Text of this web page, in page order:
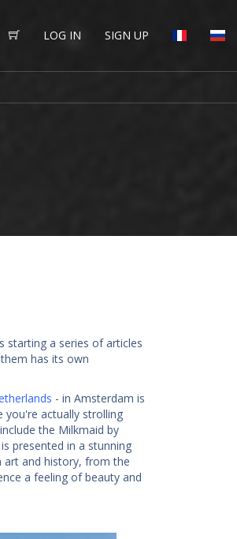
LOG IN SIGN UP
starting a series of articles
has its own
- in Amsterdam is
you're actually strolling
the Milkmaid by
presented in a stunning
art and history, from the
a feeling of beauty and